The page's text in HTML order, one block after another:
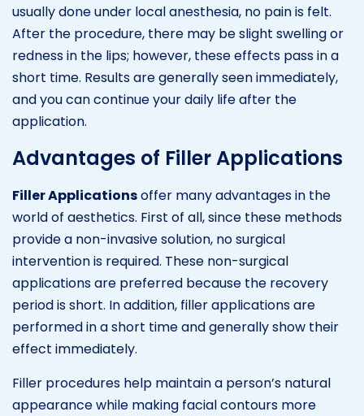
usually done under local anesthesia, no pain is felt.
After the procedure, there may be slight swelling or
redness in the lips; however, these effects pass in a
short time. Results are generally seen immediately,
and you can continue your daily life after the
application.
Advantages of Filler Applications
Filler Applicationsoffer many advantages in the
world of aesthetics. First of all, since these methods
provide a non-invasive solution, no surgical
intervention is required. These non-surgical
applications are preferred because the recovery
period is short. In addition, filler applications are
performed in a short time and generally show their
effect immediately.
Filler procedures help maintain a person’s natural
appearance while making facial contours more